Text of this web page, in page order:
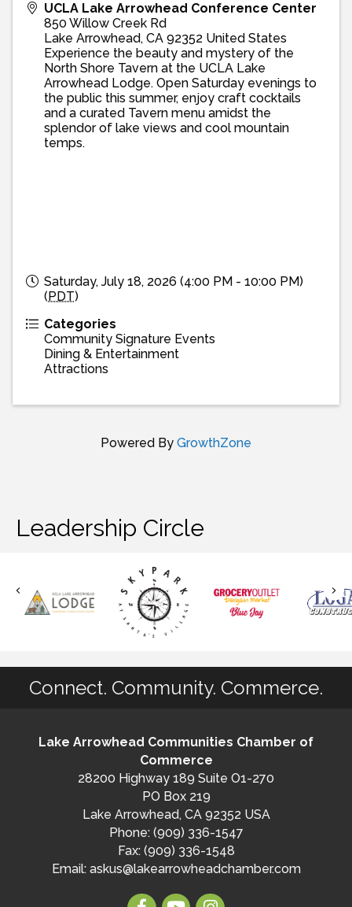
UCLA Lake Arrowhead Conference Center
850 Willow Creek Rd
Lake Arrowhead, CA 92352 United States
Experience the beauty and mystery of the
North Shore Tavern at the UCLA Lake
Arrowhead Lodge. Open Saturday evenings to
the public this summer, enjoy craft cocktails
and a curated Tavern menu amidst the
splendor of lake views and cool mountain
temps.
Saturday, July 18, 2026 (4:00 PM - 10:00 PM)
( PDT)
Categories
Community Signature Events
Dining & Entertainment
Attractions
Powered By GrowthZone
Leadership Circle
Connect. Community. Commerce.
Lake Arrowhead Communities Chamber of
Commerce
28200 Highway 189 Suite O1-270
PO Box 219
Lake Arrowhead, CA 92352 USA
Phone: (909) 336-1547
Fax: (909) 336-1548
Email: askus@lakearrowheadchamber.com